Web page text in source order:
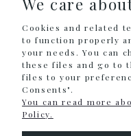
Sklep
We care
Cookies and related
to function properly
your needs. You can
these files and go to
files to your
Consents".
You can read more
Policy.